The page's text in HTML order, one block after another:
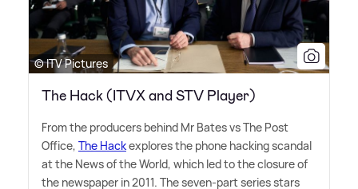
© ITV Pictures
The Hack (ITVX and STV Player)
From the producers behind Mr Bates vs The Post
Office, The Hackexplores the phone hacking scandal
at the News of the World, which led to the closure of
the newspaper in 2011. The seven-part series stars